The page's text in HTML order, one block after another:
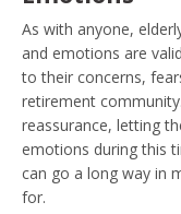
As with anyone,
and emotions are
to their concerns,
retirement
reassurance, letting
emotions during this
can go a long way in
for.